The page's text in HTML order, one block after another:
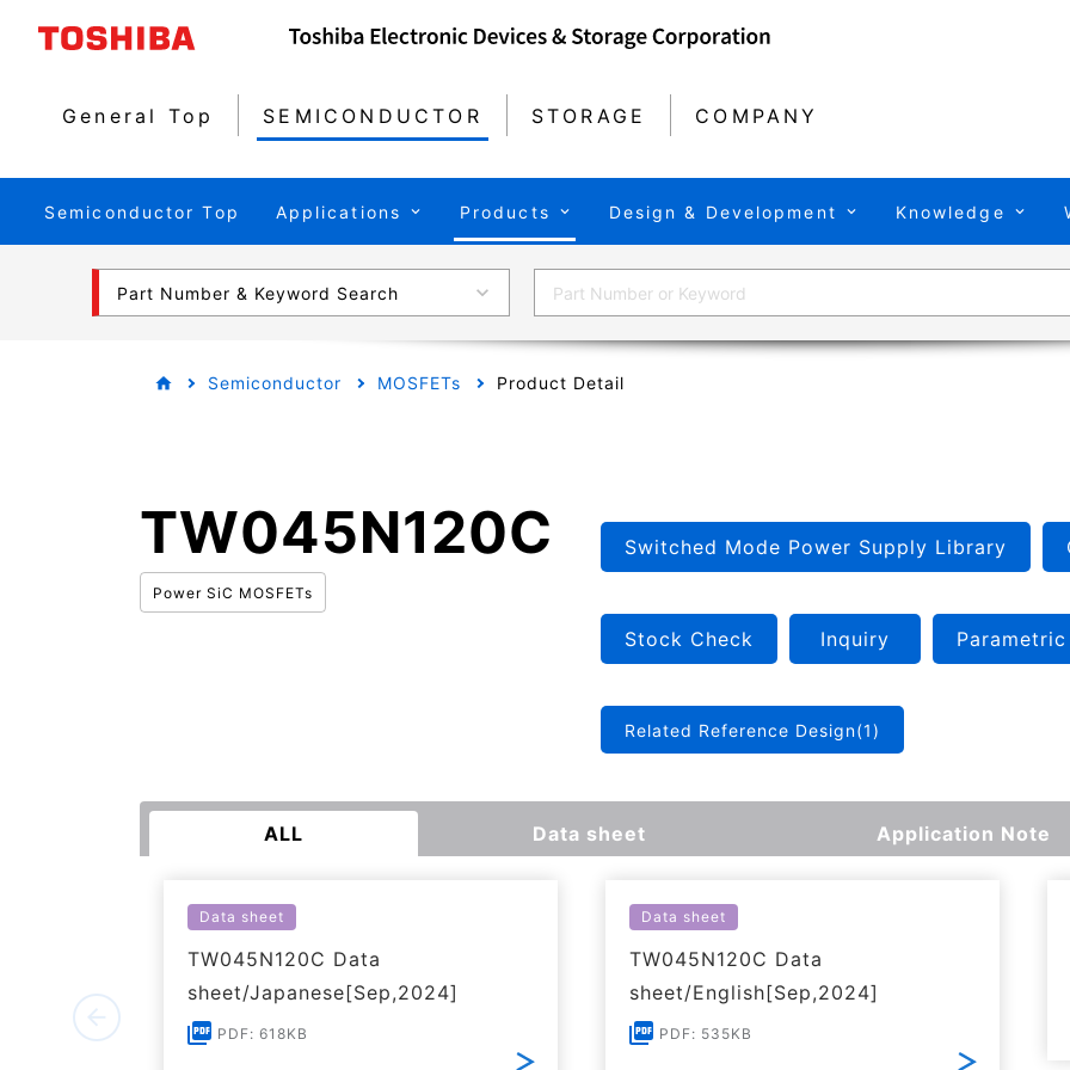
General Top SEMICONDUCTOR STORAGE COMPANY
Semiconductor Top Applications Products Design & Development Knowledge
Part Number & Keyword Search
Semiconductor MOSFETs Product Detail
TW045N120C
Power SiC MOSFETs
Switched Mode Power Supply Library
Stock Check Inquiry
Related Reference Design(1)
ALL Data sheet Application Note
Data sheet
TW045N120C Data
sheet/Japanese[Sep,2024]
PDF: 618KB
Data sheet
TW045N120C Data
sheet/English[Sep,2024]
PDF: 535KB